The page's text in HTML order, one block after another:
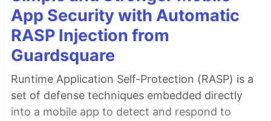
App Security with Automatic
RASP Injection from
Guardsquare
Runtime Application Self-Protection (RASP) is a
set of defense techniques embedded directly
into a mobile app to detect and respond to